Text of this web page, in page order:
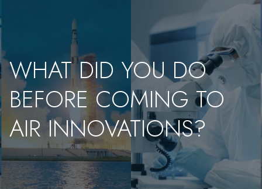
WHAT DID YOU DO
BEFORE COMING TO
AIR INNOVATIONS?